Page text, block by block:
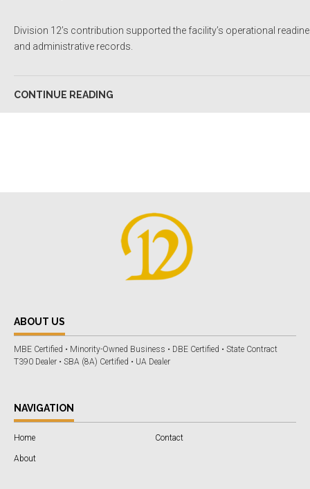
Division 12’s contribution supported the facility’s operational
and administrative records.
CONTINUE READING
ABOUT US
MBE Certified • Minority-Owned Business • DBE Certified • State Contract
T390 Dealer • SBA (8A) Certified • UA Dealer
NAVIGATION
Home Contact
About